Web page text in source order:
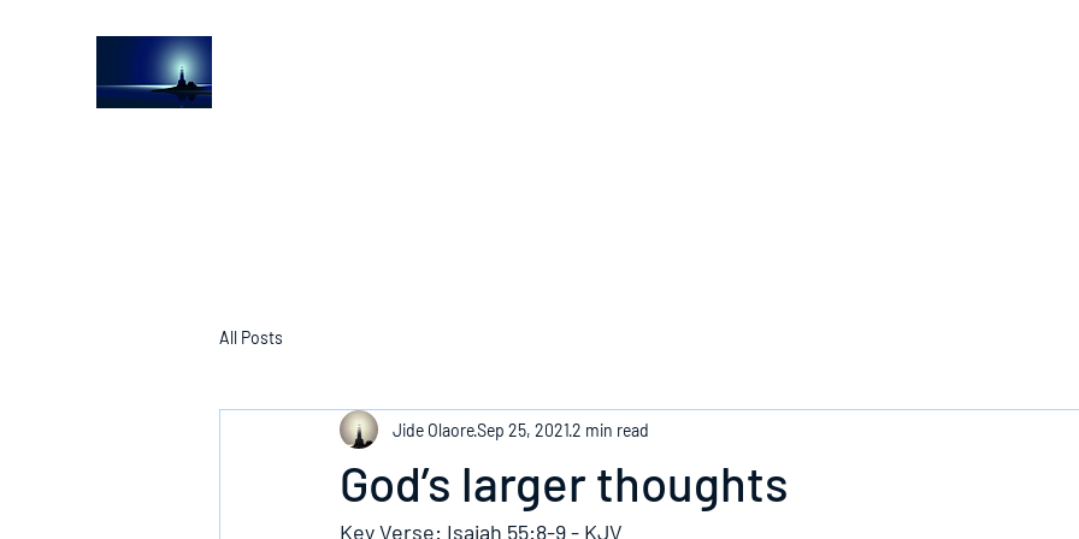
All Posts
God’s larger thoughts
Jide OlaoreSep 25, 20212 min read
Key Verse: Isaiah 55:8-9 - KJV